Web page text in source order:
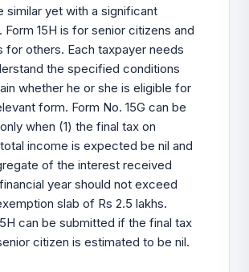
similar yet with a significant
15H is for senior citizens and
for others. Each taxpayer needs
the specified conditions
whether he or she is eligible for
form. Form No. 15G can be
when (1) the final tax on
income is expected be nil and
of the interest received
year should not exceed
slab of Rs 2.5 lakhs.
can be submitted if the final tax
citizen is estimated to be nil.